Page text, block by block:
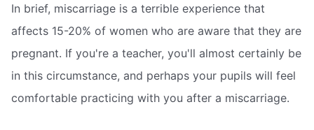
In brief, miscarriage is a terrible experience that
affects 15-20% of women who are aware that they are
pregnant. If you're a teacher, you'll almost certainly be
in this circumstance, and perhaps your pupils will feel
comfortable practicing with you after a miscarriage.